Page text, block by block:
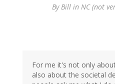
ByBill in NC (not
For me it's not only
also about the societal